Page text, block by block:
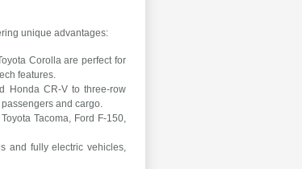
unique advantages:
Corolla are perfect for
features.
Honda CR-V to three-row
and cargo.
Tacoma, Ford F-150,
and fully electric vehicles,